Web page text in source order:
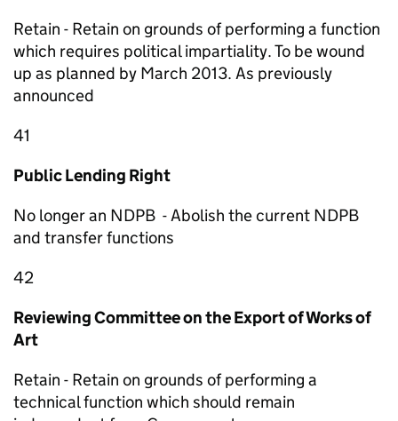
Retain - Retain on grounds of performing a function
which requires political impartiality. To be wound
up as planned by March 2013. As previously
announced
41
Public Lending Right
No longer an NDPB - Abolish the current NDPB
and transfer functions
42
Reviewing Committee on the Export of Works of
Art
Retain - Retain on grounds of performing a
technical function which should remain